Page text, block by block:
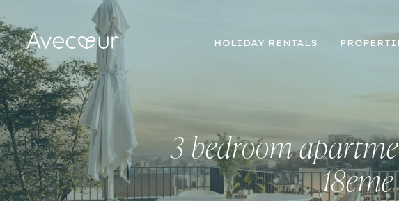
HOLIDAY RENTALS
3 bedroom